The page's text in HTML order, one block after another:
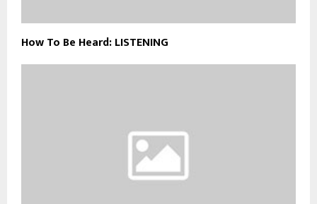
How To Be Heard: LISTENING